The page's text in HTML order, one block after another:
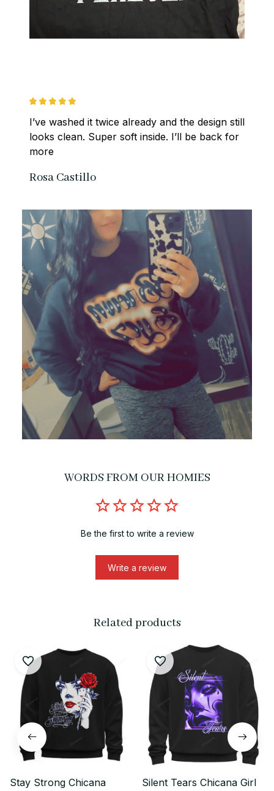
I’ve washed it twice already and the design still
looks clean. Super soft inside. I’ll be back for
more
Rosa Castillo
WORDS FROM OUR HOMIES
Be the first to write a review
Write a review
Related products
Stay Strong Chicana Silent Tears Chicana Girl